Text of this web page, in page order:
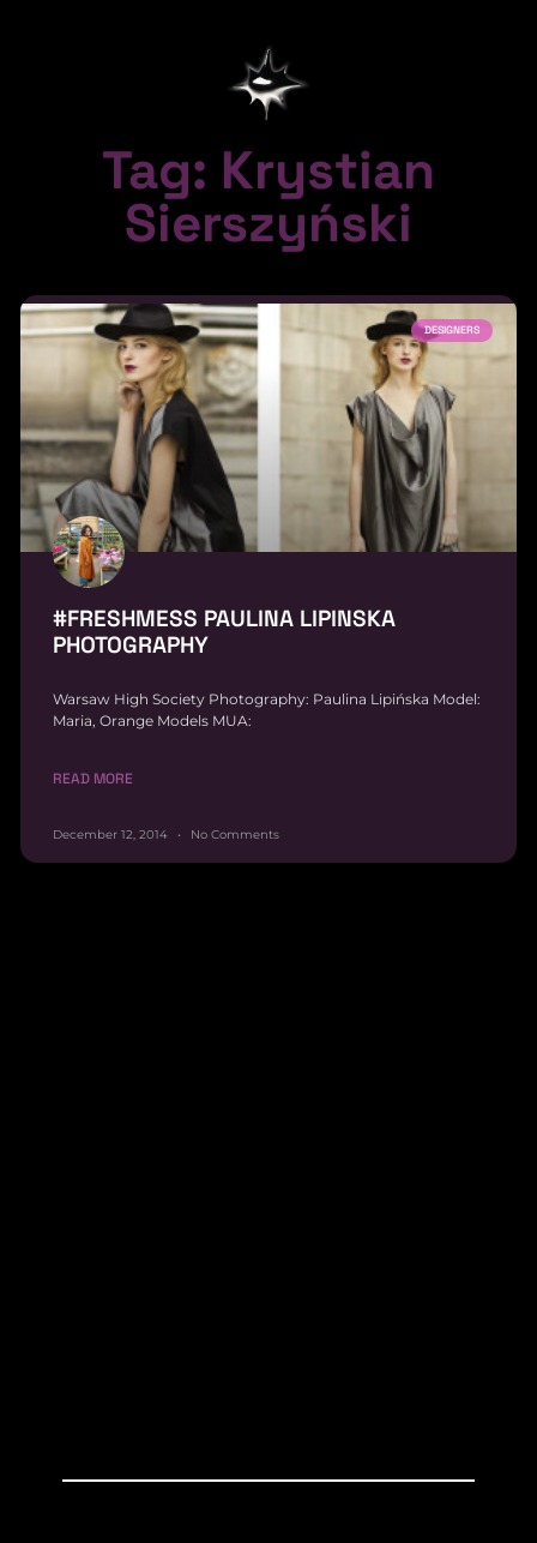
Tag: Krystian
Sierszyński
DESIGNERS
#FRESHMESS PAULINA LIPINSKA
PHOTOGRAPHY
Warsaw High Society Photography: Paulina Lipińska Model:
Maria, Orange Models MUA:
READ MORE
December 12, 2014 No Comments